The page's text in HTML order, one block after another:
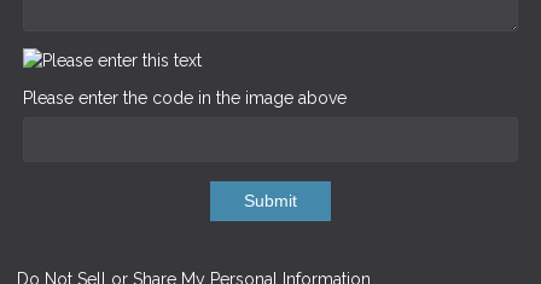
Please enter the code in the image above
Submit
Do Not Sell or Share My Personal Information